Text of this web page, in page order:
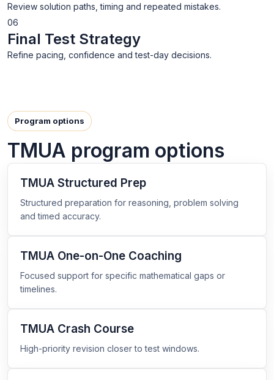
Review solution paths, timing and repeated mistakes.
06
Final Test Strategy
Refine pacing, confidence and test-day decisions.
Program options
TMUA program options
TMUA Structured Prep
Structured preparation for reasoning, problem solving
and timed accuracy.
TMUA One-on-One Coaching
Focused support for specific mathematical gaps or
timelines.
TMUA Crash Course
High-priority revision closer to test windows.